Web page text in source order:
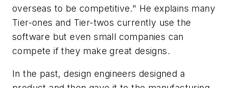
overseas to be competitive." He explains many
Tier-ones and Tier-twos currently use the
software but even small companies can
compete if they make great designs.
In the past, design engineers designed a